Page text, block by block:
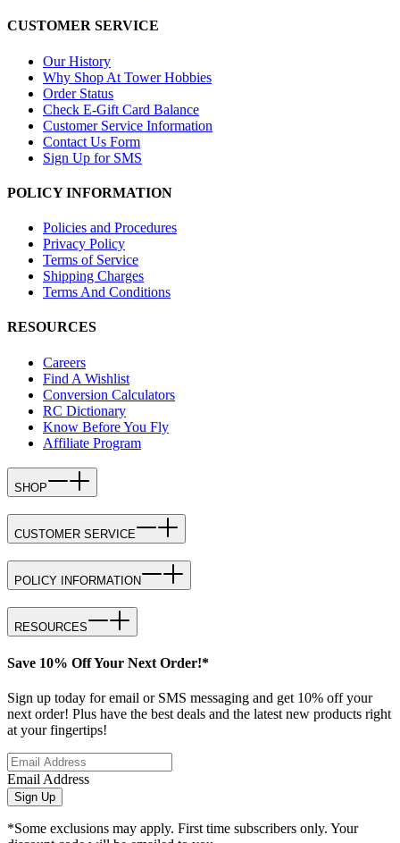
CUSTOMER SERVICE
Our History
Why Shop At Tower Hobbies
Order Status
Check E-Gift Card Balance
Customer Service Information
Contact Us Form
Sign Up for SMS
POLICY INFORMATION
Policies and Procedures
Privacy Policy
Terms of Service
Shipping Charges
Terms And Conditions
RESOURCES
Careers
Find A Wishlist
Conversion Calculators
RC Dictionary
Know Before You Fly
Affiliate Program
SHOP
CUSTOMER SERVICE
POLICY INFORMATION
RESOURCES
Save 10% Off Your Next Order!*
Sign up today for email or SMS messaging and get 10% off your
next order! Plus have the best deals and the latest new products right
at your fingertips!
Email Address
Sign Up
*Some exclusions may apply. First time subscribers only. Your